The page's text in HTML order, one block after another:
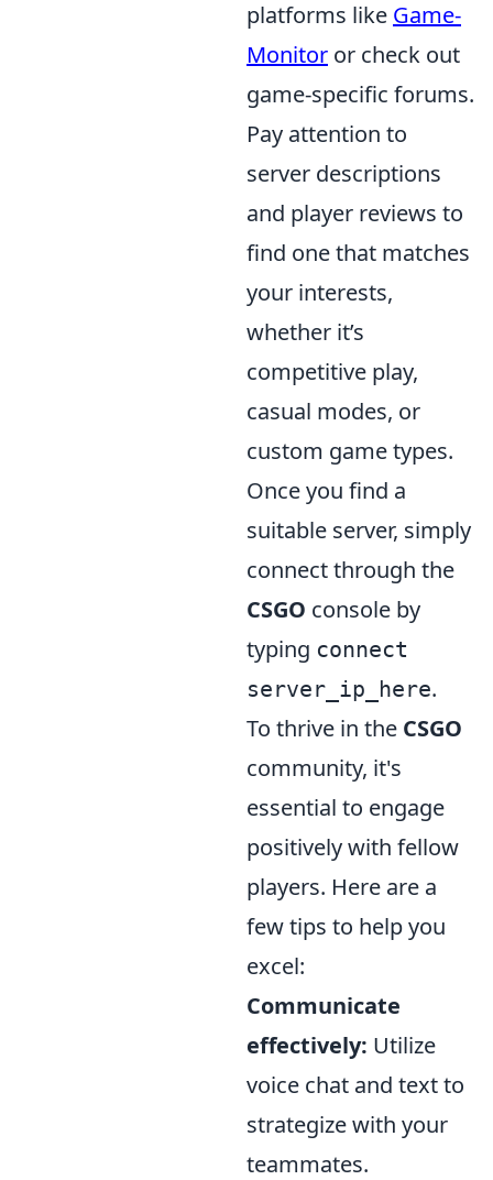
platforms like Game-
Monitor or check out
game-specific forums.
Pay attention to
server descriptions
and player reviews to
find one that matches
your interests,
whether it’s
competitive play,
casual modes, or
custom game types.
Once you find a
suitable server, simply
connect through the
CSGO console by
typing connect
server_ip_here.
To thrive in the CSGO
community, it's
essential to engage
positively with fellow
players. Here are a
few tips to help you
excel:
Communicate
effectively: Utilize
voice chat and text to
strategize with your
teammates.